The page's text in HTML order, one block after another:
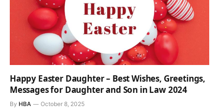
Happy Easter Daughter – Best Wishes, Greetings,
Messages for Daughter and Son in Law 2024
By HBA October 8, 2025